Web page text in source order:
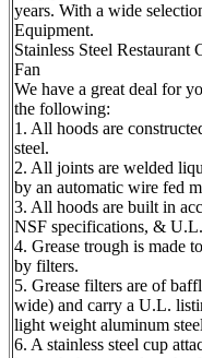
years. With a wide
Equipment.
Stainless Steel Restaurant
Fan
We have a great deal for
the following:
1. All hoods are
steel.
2. All joints are welded
by an automatic wire fed
3. All hoods are built in
NSF specifications, &
4. Grease trough is made
by filters.
5. Grease filters are of
wide) and carry a U.L.
light weight aluminum
6. A stainless steel cup